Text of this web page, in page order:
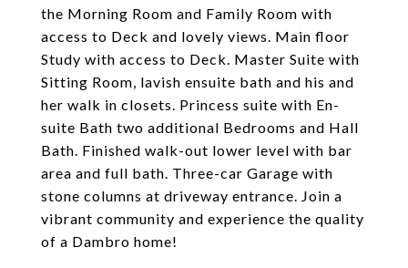
the Morning Room and Family Room with
access to Deck and lovely views. Main floor
Study with access to Deck. Master Suite with
Sitting Room, lavish ensuite bath and his and
her walk in closets. Princess suite with En-
suite Bath two additional Bedrooms and Hall
Bath. Finished walk-out lower level with bar
area and full bath. Three-car Garage with
stone columns at driveway entrance. Join a
vibrant community and experience the quality
of a Dambro home!